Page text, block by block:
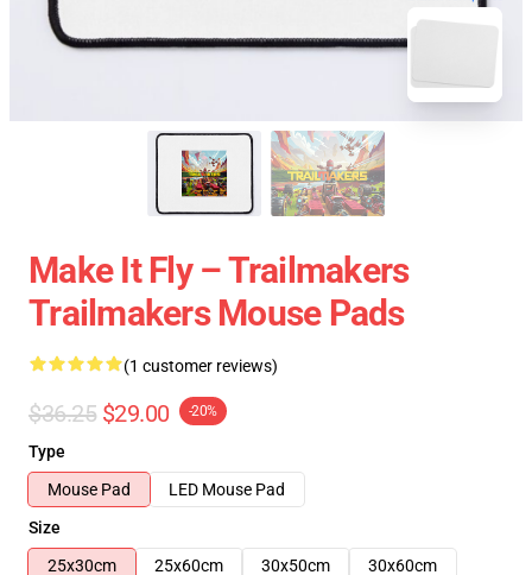
Make It Fly – Trailmakers
Trailmakers Mouse Pads
(1 customer reviews)
$36.25 $29.00 -20%
Type
Mouse Pad
LED Mouse Pad
Size
25x30cm
25x60cm 30x50cm
30x60cm